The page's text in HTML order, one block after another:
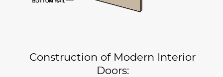
Construction of Modern Interior
Doors: